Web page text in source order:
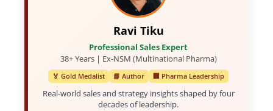
Ravi Tiku
Professional Sales Expert
38+ Years | Ex-NSM (Multinational Pharma)
🏅 Gold Medalist 📘 Author 🏢 Pharma Leadership
Real-world sales and strategy insights shaped by four
decades of leadership.